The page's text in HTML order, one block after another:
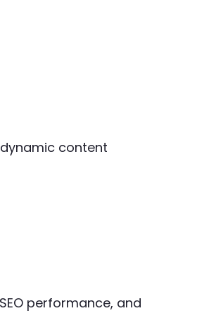
content
performance, and